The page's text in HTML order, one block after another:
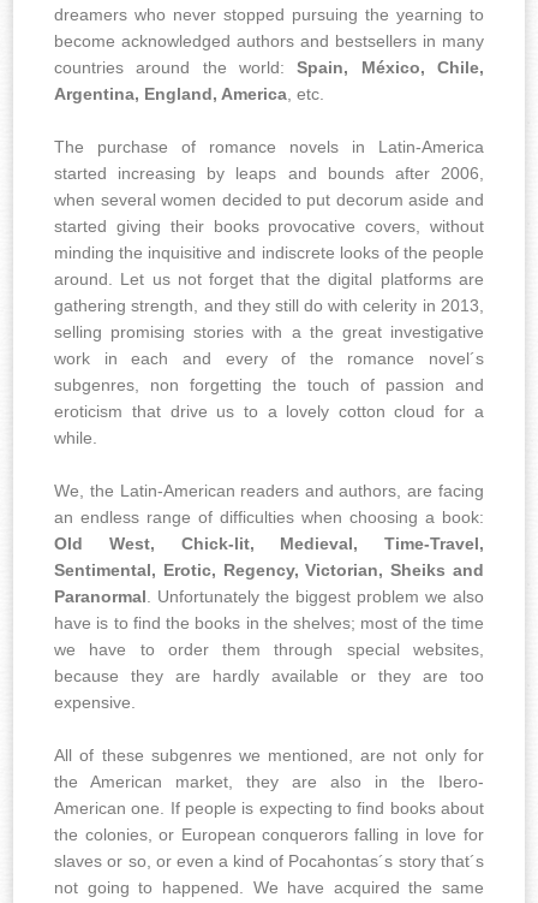
dreamers who never stopped pursuing the yearning to
become acknowledged authors and bestsellers in many
countries around the world:Spain, México, Chile,
Argentina, England, America, etc.
The purchase of romance novels in Latin-America
started increasing by leaps and bounds after 2006,
when several women decided to put decorum aside and
started giving their books provocative covers, without
minding the inquisitive and indiscrete looks of the people
around. Let us not forget that the digital platforms are
gathering strength, and they still do with celerity in 2013,
selling promising stories with a the great investigative
work in each and every of the romance novel´s
subgenres, non forgetting the touch of passion and
eroticism that drive us to a lovely cotton cloud for a
while.
We, the Latin-American readers and authors, are facing
an endless range of difficulties when choosing a book:
Old West, Chick-lit, Medieval, Time-Travel,
Sentimental, Erotic, Regency, Victorian, Sheiks and
Paranormal. Unfortunately the biggest problem we also
have is to find the books in the shelves; most of the time
we have to order them through special websites,
because they are hardly available or they are too
expensive.
All of these subgenres we mentioned, are not only for
the American market, they are also in the Ibero-
American one. If people is expecting to find books about
the colonies, or European conquerors falling in love for
slaves or so, or even a kind of Pocahontas´s story that´s
not going to happened. We have acquired the same